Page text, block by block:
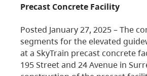
Precast Concrete Facility
Posted January 27, 2025 – The
segments for the elevated
at a SkyTrain precast concrete
195 Street and 24 Avenue in